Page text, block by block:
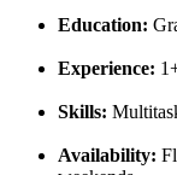
Education:
Experience:
Skills:
Availability: